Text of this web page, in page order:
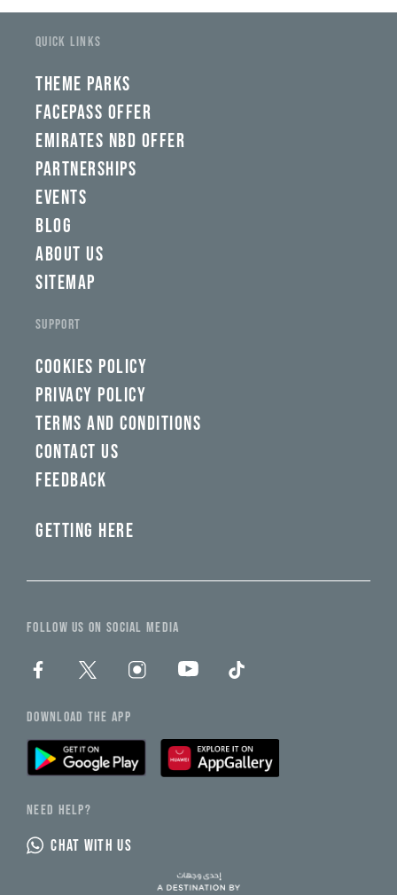
QUICK LINKS
THEME PARKS
FACEPASS OFFER
EMIRATES NBD OFFER
PARTNERSHIPS
EVENTS
BLOG
ABOUT US
SITEMAP
SUPPORT
COOKIES POLICY
PRIVACY POLICY
TERMS AND CONDITIONS
CONTACT US
FEEDBACK
GETTING HERE
FOLLOW US ON SOCIAL MEDIA
DOWNLOAD THE APP
NEED HELP?
CHAT WITH US